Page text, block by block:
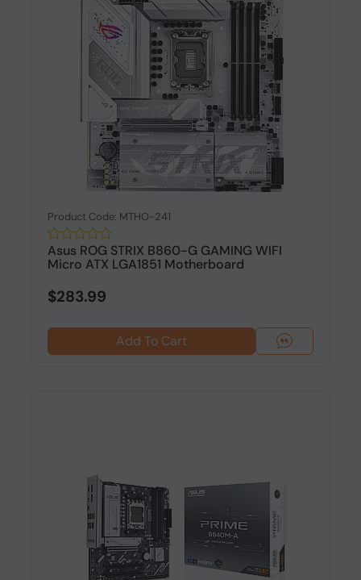
Product Code: MTHO-241
Asus ROG STRIX B860-G GAMING WIFI
Micro ATX LGA1851 Motherboard
$283.99
Add To Cart